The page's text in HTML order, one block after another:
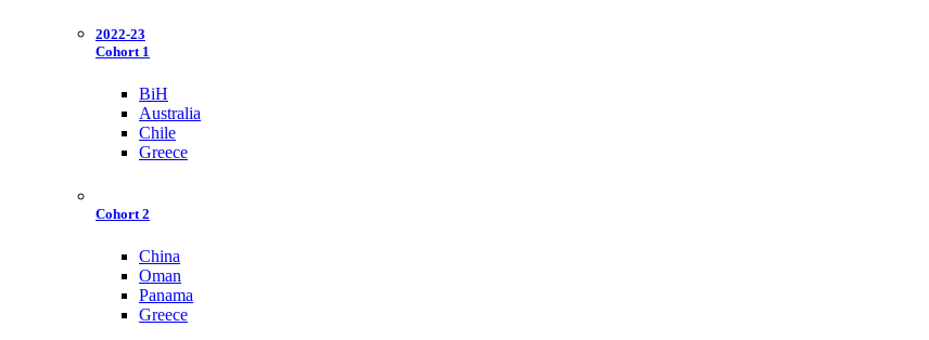
2022-23
Cohort 1
BiH
Australia
Chile
Greece
Cohort 2
China
Oman
Panama
Greece